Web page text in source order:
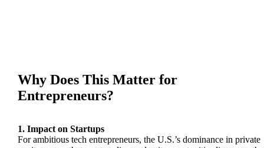
Why Does This Matter for
Entrepreneurs?
1. Impact on Startups
For ambitious tech entrepreneurs, the U.S.’s dominance in private